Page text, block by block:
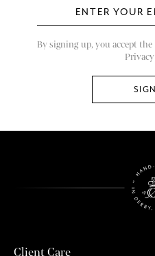
By signing up, you accept the
Client Care